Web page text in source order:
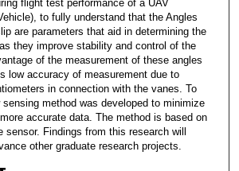
flight test performance of a UAV
to fully understand that the Angles
are parameters that aid in determining the
they improve stability and control of the
of the measurement of these angles
low accuracy of measurement due to
in connection with the vanes. To
method was developed to minimize
accurate data. The method is based on
sensor. Findings from this research will
other graduate research projects.